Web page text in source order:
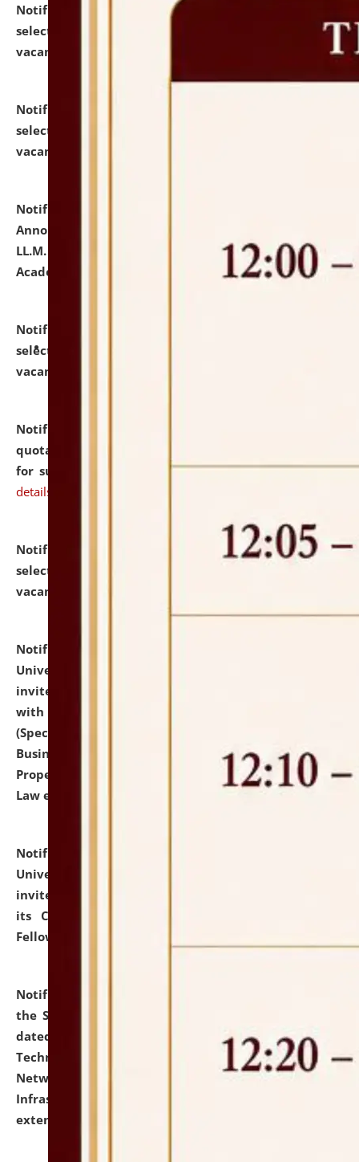
Notification dated: July 24, 2026,
selected for admission to the P.G. Course against
vacant seats.
Notification dated: July 23, 2026,
selected for admission to the U.G. Course against
vacant seats.
Notification dated: July 21, 2026,
Announcement for Students Admitted to One Year
LL.M. Degree Programme and B.A., LL. B(Hons.) FYIC in
Academic Year 2026-27
click here for details
Notification dated: July 16, 2026,
selected for admission to the P.G. Course against
vacant seats.
Notification dated: July 16, 2026,
quotations from reputed Firms/Individuals/Tailers
for supply of Liveries at NLUJA, Assam. click here for
details
Notification dated: July 14, 2026,
List of Candidates
selected for admission to the U.G. Course against
vacant seats.
Notification dated: July 13, 2026,
University and Judicial Academy (NLUJA), Assam
invites to attend walk-in-interview for empannelled
with university as Guest Faculty Member of Law
(Specializations: Constitutional Law, Criminal Law,
Business Law, Environmental Law, Intellectual
Property Right Law, International Law, Human Rights
Law etc.)
Notification dated: July 10, 2026,
University and Judicial Academy (NLUJA), Assam
invites applications for contractual positions under
its Continuing Legal Education (CLE) and Lawyer
Fellowship Programmes.
Notification dated: July 10, 2026,
the SNIQ No. NLUJAA/ADMIN/F/IT-AUDIT/2026/42/606
dated 26-06-2026 for Comprehensive Information
Technology (IT), Information Security, Cyber Security,
Network, Digital Asset, Website, Email, ERP and CCTV
Infrastructure Audit of NLUJA, Assam has been
extended.